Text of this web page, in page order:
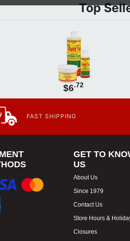
Top
$6.72
FAST SHIPPING
GET TO
US
About Us
Since 1979
Contact Us
Store Hours &
Closures